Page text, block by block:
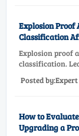
Explosion Proof
Classification
Explosion proof
classification.
effective
Posted
How to
Upgrading a